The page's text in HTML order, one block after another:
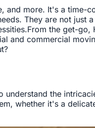
more. It's a time-
They are not just
the get-go,
and commercial
the
whether it's a